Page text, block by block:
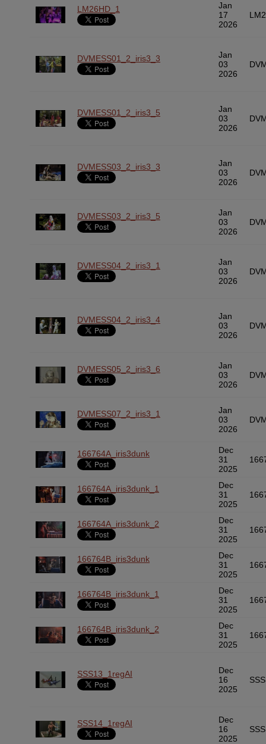
LM26HD_1
Jan
17
2026
DVMESS01_2_iris3_3
Jan
03
2026
DVMESS01_2_iris3_5
Jan
03
2026
DVMESS03_2_iris3_3
Jan
03
2026
DVMESS03_2_iris3_5
Jan
03
2026
DVMESS04_2_iris3_1
Jan
03
2026
DVMESS04_2_iris3_4
Jan
03
2026
DVMESS05_2_iris3_6
Jan
03
2026
DVMESS07_2_iris3_1
Jan
03
2026
166764A_iris3dunk
Dec
31
2025
166764A_iris3dunk_1
Dec
31
2025
166764A_iris3dunk_2
Dec
31
2025
166764B_iris3dunk
Dec
31
2025
166764B_iris3dunk_1
Dec
31
2025
166764B_iris3dunk_2
Dec
31
2025
SSS13_1regAI
Dec
16
2025
SSS14_1regAI
Dec
16
2025